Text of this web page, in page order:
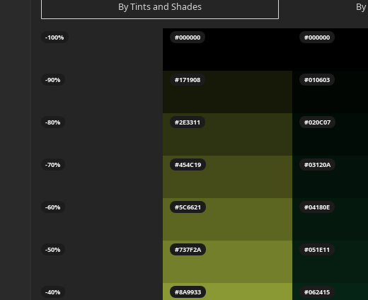
By Tints and Shades
-100%
-90%
-80%
-70%
-60%
-50%
-40%
#000000
#171908
#2E3311
#454C19
#5C6621
#737F2A
#8A9933
#000000
#010603
#020C07
#03120A
#04180E
#051E11
#062415